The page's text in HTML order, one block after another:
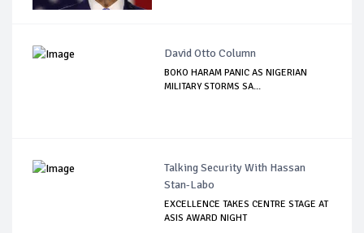
David Otto Column
BOKO HARAM PANIC AS NIGERIAN
MILITARY STORMS SA...
Talking Security With Hassan
Stan-Labo
EXCELLENCE TAKES CENTRE STAGE AT
ASIS AWARD NIGHT